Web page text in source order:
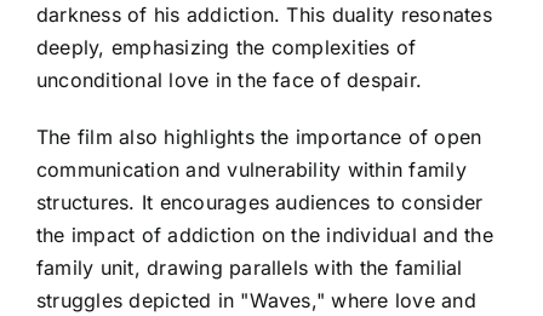
darkness of his addiction. This duality resonates
deeply, emphasizing the complexities of
unconditional love in the face of despair.
The film also highlights the importance of open
communication and vulnerability within family
structures. It encourages audiences to consider
the impact of addiction on the individual and the
family unit, drawing parallels with the familial
struggles depicted in "Waves," where love and